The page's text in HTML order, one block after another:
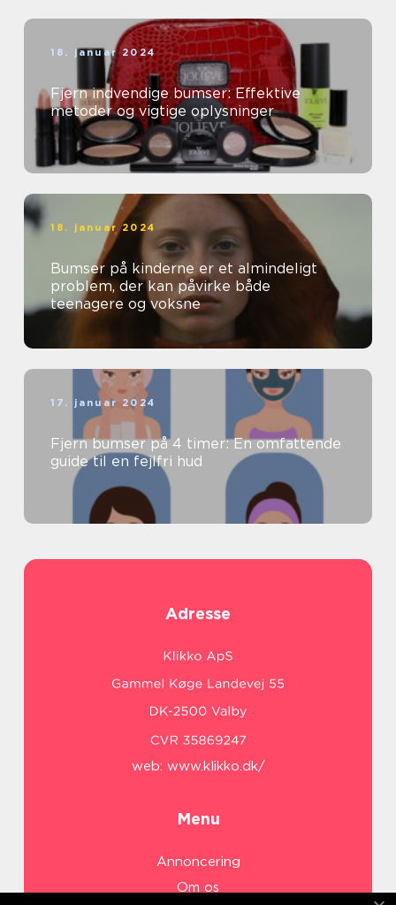
18. januar 2024
Fjern indvendige bumser: Effektive
metoder og vigtige oplysninger
18. januar 2024
Bumser på kinderne er et almindeligt
problem, der kan påvirke både
teenagere og voksne
17. januar 2024
Fjern bumser på 4 timer: En omfattende
guide til en fejlfri hud
Adresse
web: www.klikko.dk/
Menu
Annoncering
Om os